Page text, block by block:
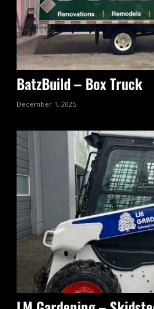
BatzBuild – Box Truck
December 1, 2025